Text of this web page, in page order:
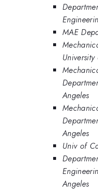
MAE
Angeles
Angeles
Univ of
Angeles